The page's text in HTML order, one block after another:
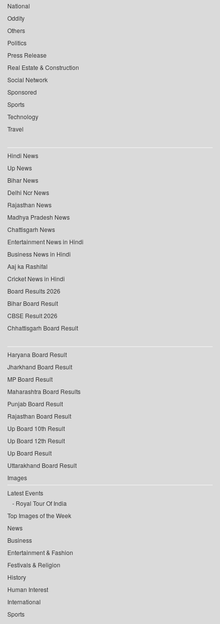
National
Oddity
Others
Politics
Press Release
Real Estate & Construction
Social Network
Sponsored
Sports
Technology
Travel
Hindi News
Up News
Bihar News
Delhi Ncr News
Rajasthan News
Madhya Pradesh News
Chattisgarh News
Entertainment News in Hindi
Business News in Hindi
Aaj ka Rashifal
Cricket News in Hindi
Board Results 2026
Bihar Board Result
CBSE Result 2026
Chhattisgarh Board Result
Haryana Board Result
Jharkhand Board Result
MP Board Result
Maharashtra Board Results
Punjab Board Result
Rajasthan Board Result
Up Board 10th Result
Up Board 12th Result
Up Board Result
Uttarakhand Board Result
Images
Latest Events
Royal Tour Of India
Top Images of the Week
News
Business
Entertainment & Fashion
Festivals & Religion
History
Human Interest
International
Sports